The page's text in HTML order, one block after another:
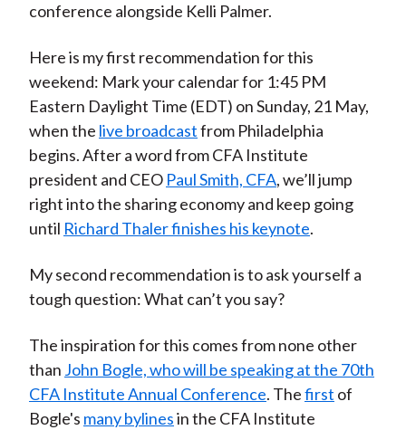
conference alongside Kelli Palmer.
Here is my first recommendation for this
weekend: Mark your calendar for 1:45 PM
Eastern Daylight Time (EDT) on Sunday, 21 May,
when the live broadcastfrom Philadelphia
begins. After a word from CFA Institute
president and CEO Paul Smith, CFA, we’ll jump
right into the sharing economy and keep going
until Richard Thaler finishes his keynote.
My second recommendation is to ask yourself a
tough question: What can’t you say?
The inspiration for this comes from none other
than John Bogle, who will be speaking at the 70th
CFA Institute Annual Conference. Thefirst of
Bogle's many bylinesin the CFA Institute